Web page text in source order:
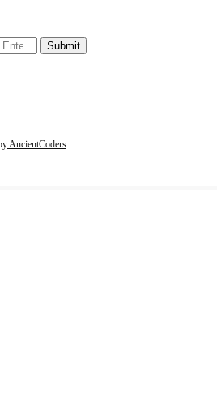
Submit
AncientCoders